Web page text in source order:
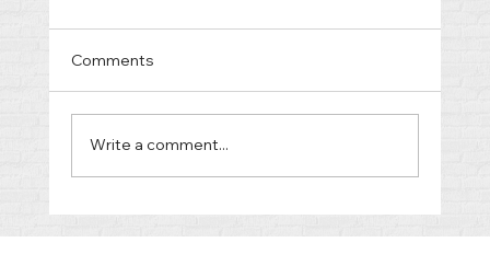
Comments
Write a comment...